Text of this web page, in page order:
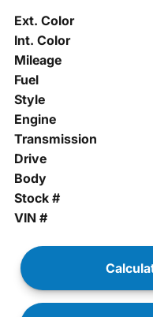
Ext. Color
Int. Color
Mileage
Fuel
Style
Engine
Transmission
Drive
Body
Stock #
VIN #